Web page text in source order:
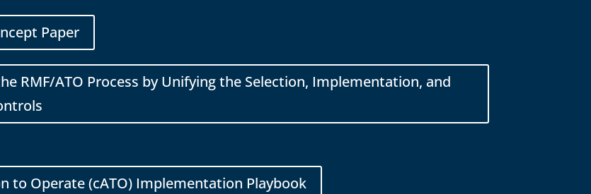
Paper
RMF/ATO Process by Unifying the Selection, Implementation, and
to Operate (cATO) Implementation Playbook